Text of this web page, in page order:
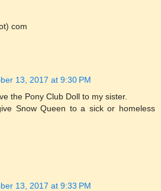
com
13, 2017 at 9:30 PM
the Pony Club Doll to my sister.
Snow Queen to a sick or homeless
13, 2017 at 9:33 PM